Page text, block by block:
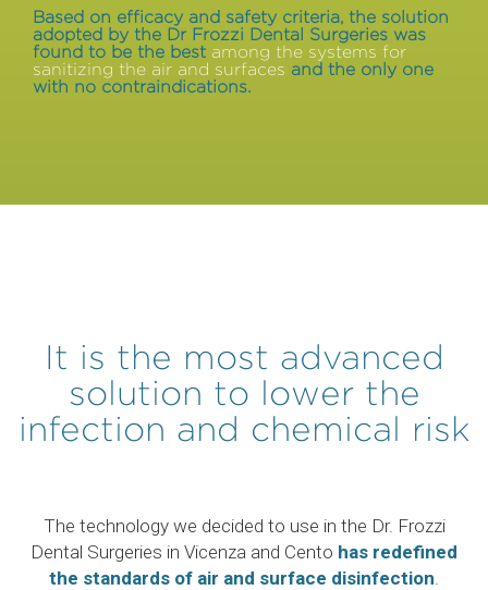
Based on efficacy and safety criteria, the solution
adopted by the Dr Frozzi Dental Surgeries was
found to be the best among the systems for
sanitizing the air and surfaces and the only one
with no contraindications.
It is the most advanced
solution to lower the
infection and chemical risk
The technology we decided to use in the Dr. Frozzi
Dental Surgeries in Vicenza and Cento has redefined
the standards of air and surface disinfection.